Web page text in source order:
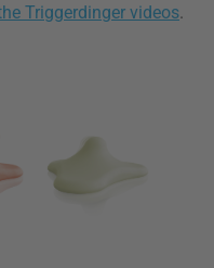
Triggerdinger videos.